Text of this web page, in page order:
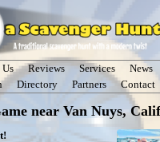
Reviews Services News
Directory Partners Contact
near Van Nuys,